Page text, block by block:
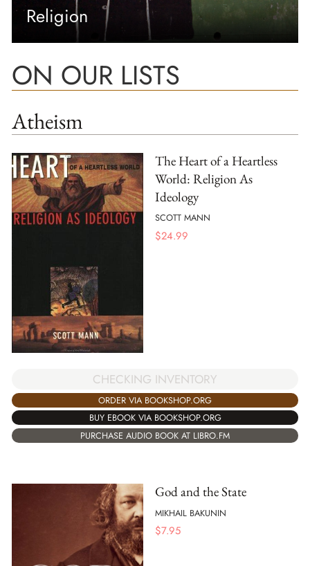
Religion
ON OUR LISTS
Atheism
The Heart of a Heartless
World: Religion As
Ideology
SCOTT MANN
$24.99
CHECKING INVENTORY
ORDER VIA BOOKSHOP.ORG
BUY EBOOK VIA BOOKSHOP.ORG
PURCHASE AUDIO BOOK AT LIBRO.FM
God and the State
MIKHAIL BAKUNIN
$7.95